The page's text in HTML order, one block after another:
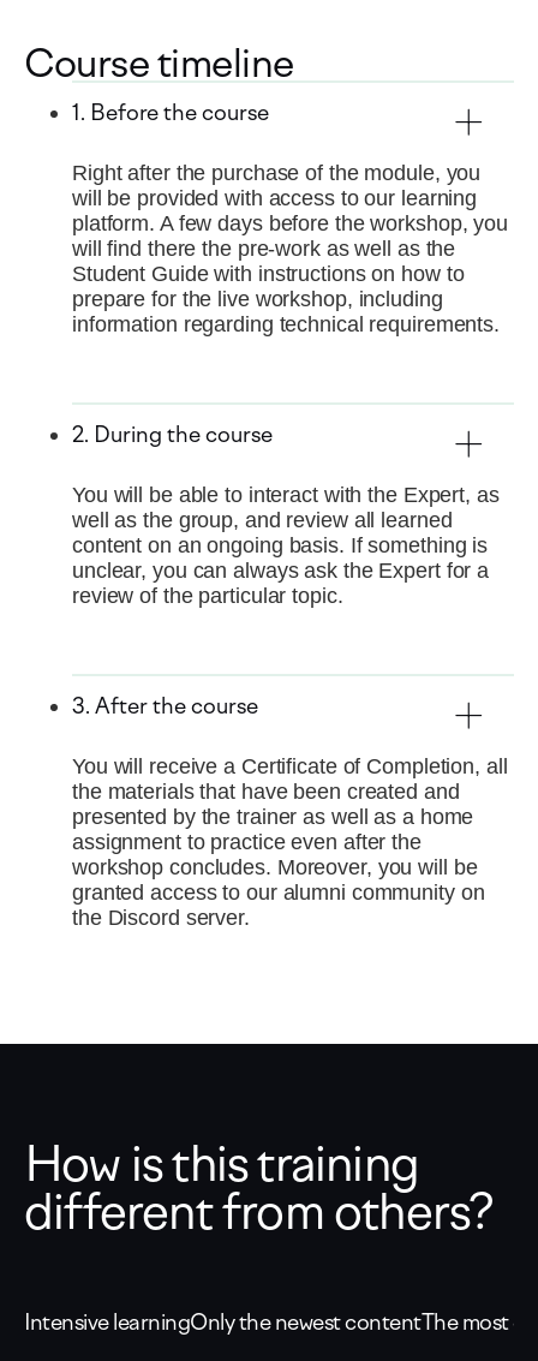
Course timeline
1. Before the course
Right after the purchase of the module, you
will be provided with access to our learning
platform. A few days before the workshop, you
will find there the pre-work as well as the
Student Guide with instructions on how to
prepare for the live workshop, including
information regarding technical requirements.
2. During the course
You will be able to interact with the Expert, as
well as the group, and review all learned
content on an ongoing basis. If something is
unclear, you can always ask the Expert for a
review of the particular topic.
3. After the course
You will receive a Certificate of Completion, all
the materials that have been created and
presented by the trainer as well as a home
assignment to practice even after the
workshop concludes. Moreover, you will be
granted access to our alumni community on
the Discord server.
How is this training
different from others?
Intensive learningOnly the newest contentThe most